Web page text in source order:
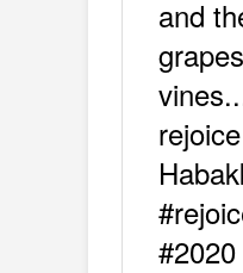
and
#2020